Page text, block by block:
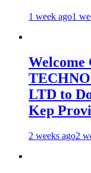
1 week ago1
LTD to
Kep
2 weeks ago2